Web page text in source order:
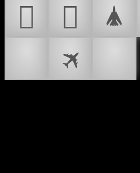
𜷹
𜷺 🛦
🛪